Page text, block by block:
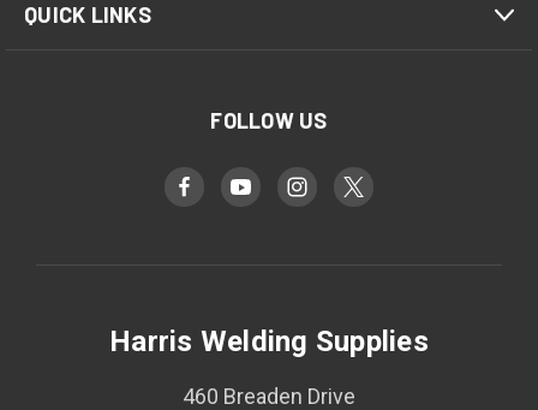
QUICK LINKS
FOLLOW US
Harris Welding Supplies
460 Breaden Drive